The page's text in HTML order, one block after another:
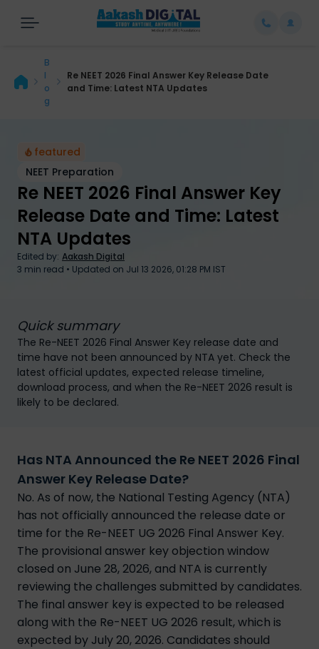
B
l
o
g
Re NEET 2026 Final Answer Key Release Date
and Time: Latest NTA Updates
featured
NEET Preparation
Re NEET 2026 Final Answer Key
Release Date and Time: Latest
NTA Updates
Edited by: Aakash Digital
3 min read • Updated on Jul 13 2026, 01:28 PM IST
Re NEET 2026 Final Answer Key Release Date and Time
Quick summary
The Re-NEET 2026 Final Answer Key release date and
time have not been announced by NTA yet. Check the
latest official updates, expected release timeline,
download process, and when the Re-NEET 2026 result is
likely to be declared.
Has NTA Announced the Re NEET 2026 Final
Answer Key Release Date?
No. As of now, the National Testing Agency (NTA)
has not officially announced the release date or
time for the Re-NEET UG 2026 Final Answer Key.
The provisional answer key objection window
closed on June 28, 2026, and NTA is currently
reviewing the challenges submitted by candidates.
The final answer key is expected to be released
along with the Re-NEET UG 2026 result, which is
expected by July 20, 2026. Candidates should